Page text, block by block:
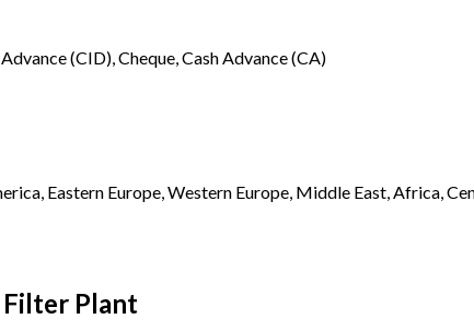
(CID), Cheque, Cash Advance (CA)
Eastern Europe, Western Europe, Middle East, Africa,
Filter Plant